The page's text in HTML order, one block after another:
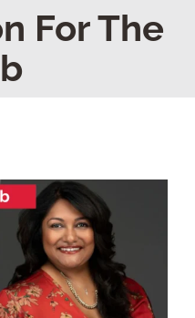
About NAWIC
Committees & Council
Education
For The